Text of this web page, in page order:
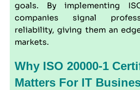
goals. By implementing
companies signal
reliability, giving them an
markets.
Why ISO 20000-1
Matters For IT